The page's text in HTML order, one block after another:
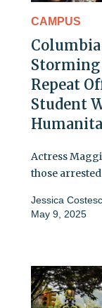
CAMPUS
Repeat
Student
Actress
those arrested
Jessica
May 9, 2025